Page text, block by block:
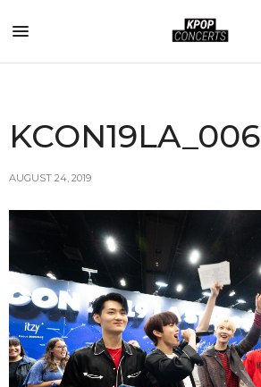
KCON19LA_006
AUGUST 24, 2019